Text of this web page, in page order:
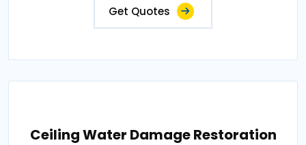
Get Quotes
Ceiling Water Damage Restoration